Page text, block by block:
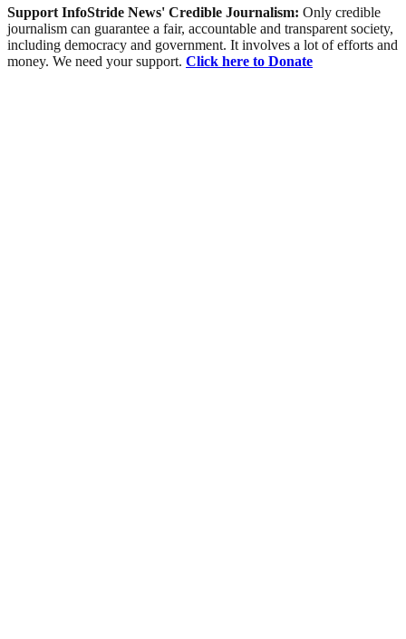
Support InfoStride News' Credible Journalism: Only credible
journalism can guarantee a fair, accountable and transparent society,
including democracy and government. It involves a lot of efforts and
money. We need your support. Click here to Donate